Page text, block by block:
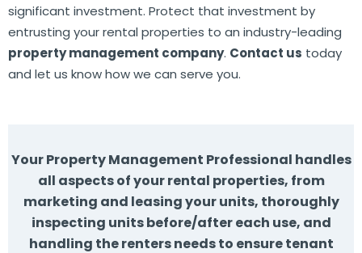
significant investment. Protect that investment by
entrusting your rental properties to an industry-leading
property management company. Contact us today
and let us know how we can serve you.
Your Property Management Professional handles
all aspects of your rental properties, from
marketing and leasing your units, thoroughly
inspecting units before/after each use, and
handling the renters needs to ensure tenant